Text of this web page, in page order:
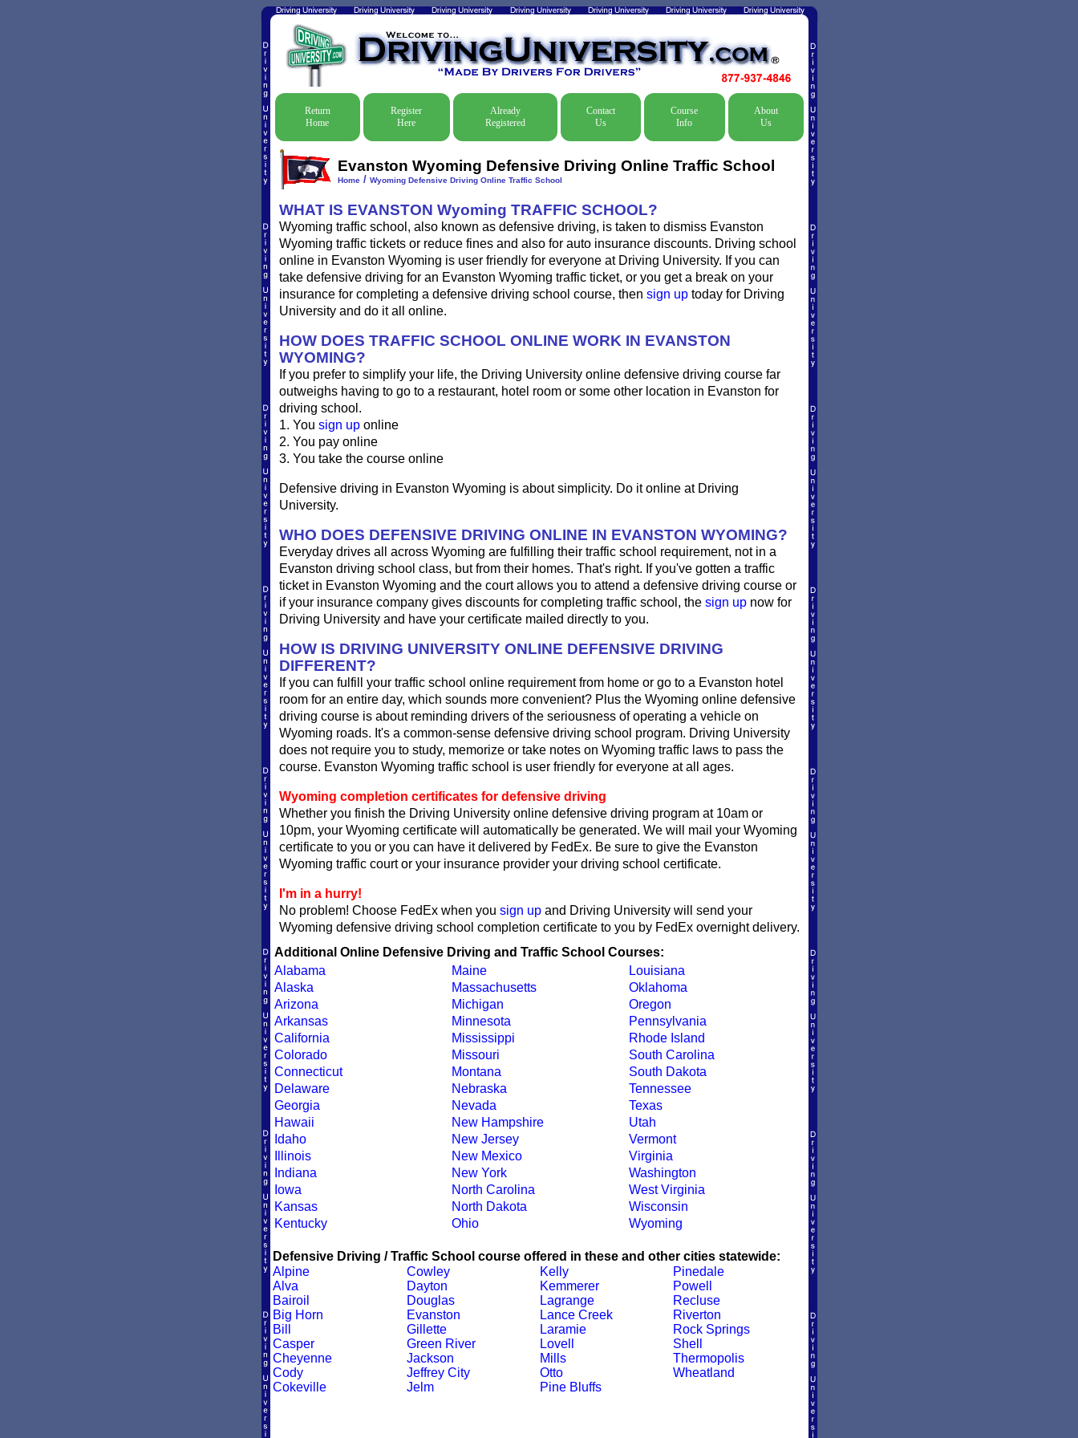
Return
Home
Register
Here
Already
Registered
Contact
Us
Course
Info
About
Us
Evanston Wyoming Defensive Driving Online Traffic School
Home/ Wyoming Defensive Driving Online Traffic School
WHAT IS EVANSTON Wyoming TRAFFIC SCHOOL?
Wyoming traffic school, also known as defensive driving, is taken to dismiss Evanston
Wyoming traffic tickets or reduce fines and also for auto insurance discounts. Driving school
online in Evanston Wyoming is user friendly for everyone at Driving University. If you can
take defensive driving for an Evanston Wyoming traffic ticket, or you get a break on your
insurance for completing a defensive driving school course, then sign uptoday for Driving
University and do it all online.
HOW DOES TRAFFIC SCHOOL ONLINE WORK IN EVANSTON
WYOMING?
If you prefer to simplify your life, the Driving University online defensive driving course far
outweighs having to go to a restaurant, hotel room or some other location in Evanston for
driving school.
1. You sign uponline
2. You pay online
3. You take the course online
Defensive driving in Evanston Wyoming is about simplicity. Do it online at Driving
University.
WHO DOES DEFENSIVE DRIVING ONLINE IN EVANSTON WYOMING?
Everyday drives all across Wyoming are fulfilling their traffic school requirement, not in a
Evanston driving school class, but from their homes. That's right. If you've gotten a traffic
ticket in Evanston Wyoming and the court allows you to attend a defensive driving course or
if your insurance company gives discounts for completing traffic school, the sign upnow for
Driving University and have your certificate mailed directly to you.
HOW IS DRIVING UNIVERSITY ONLINE DEFENSIVE DRIVING
DIFFERENT?
If you can fulfill your traffic school online requirement from home or go to a Evanston hotel
room for an entire day, which sounds more convenient? Plus the Wyoming online defensive
driving course is about reminding drivers of the seriousness of operating a vehicle on
Wyoming roads. It's a common-sense defensive driving school program. Driving University
does not require you to study, memorize or take notes on Wyoming traffic laws to pass the
course. Evanston Wyoming traffic school is user friendly for everyone at all ages.
Wyoming completion certificates for defensive driving
Whether you finish the Driving University online defensive driving program at 10am or
10pm, your Wyoming certificate will automatically be generated. We will mail your Wyoming
certificate to you or you can have it delivered by FedEx. Be sure to give the Evanston
Wyoming traffic court or your insurance provider your driving school certificate.
I'm in a hurry!
No problem! Choose FedEx when you sign upand Driving University will send your
Wyoming defensive driving school completion certificate to you by FedEx overnight delivery.
Additional Online Defensive Driving and Traffic School Courses:
Alabama
Alaska
Arizona
Arkansas
California
Colorado
Connecticut
Delaware
Georgia
Hawaii
Idaho
Illinois
Indiana
Iowa
Kansas
Kentucky
Maine
Massachusetts
Michigan
Minnesota
Mississippi
Missouri
Montana
Nebraska
Nevada
New Hampshire
New Jersey
New Mexico
New York
North Carolina
North Dakota
Ohio
Louisiana
Oklahoma
Oregon
Pennsylvania
Rhode Island
South Carolina
South Dakota
Tennessee
Texas
Utah
Vermont
Virginia
Washington
West Virginia
Wisconsin
Wyoming
Defensive Driving / Traffic School course offered in these and other cities statewide:
Alpine
Alva
Bairoil
Big Horn
Bill
Casper
Cheyenne
Cody
Cokeville
Cowley
Dayton
Douglas
Evanston
Gillette
Green River
Jackson
Jeffrey City
Jelm
Kelly
Kemmerer
Lagrange
Lance Creek
Laramie
Lovell
Mills
Otto
Pine Bluffs
Pinedale
Powell
Recluse
Riverton
Rock Springs
Shell
Thermopolis
Wheatland